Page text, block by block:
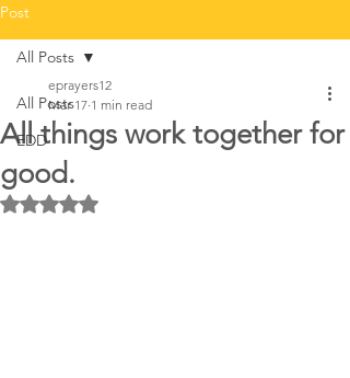
Post
All Posts
EDD
All Posts
All things work together for
good.
eprayers12
Mar 17 1 min read
Rated NaN out of 5 stars.